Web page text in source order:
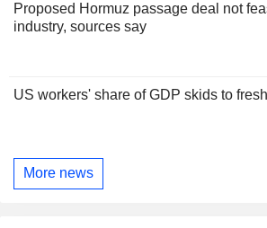
Proposed Hormuz passage deal not
industry, sources say
US workers' share of GDP skids to
More news